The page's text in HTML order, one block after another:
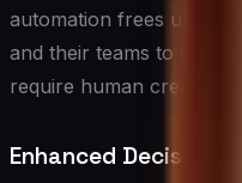
automation frees up
and their teams to focus
require human creativity
Enhanced Decision